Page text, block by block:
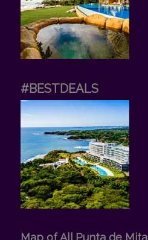
#BESTDEALS
Map of All Punta de Mita